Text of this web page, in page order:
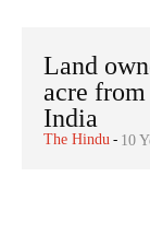
Land
acre
India
The Hindu - 10